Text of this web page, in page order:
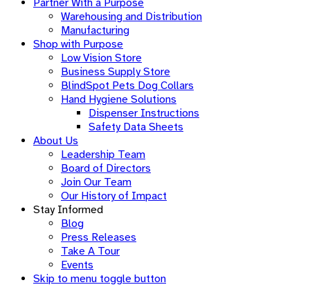
Partner With a Purpose
Warehousing and Distribution
Manufacturing
Shop with Purpose
Low Vision Store
Business Supply Store​
BlindSpot Pets Dog Collars
Hand Hygiene Solutions
Dispenser Instructions
Safety Data Sheets
About Us
Leadership Team
Board of Directors
Join Our Team
Our History of Impact
Stay Informed
Blog
Press Releases
Take A Tour
Events
Skip to menu toggle button